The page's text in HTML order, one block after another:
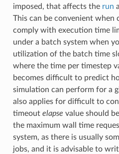
imposed, that affects the run
This can be convenient when
comply with execution time
under a batch system when
utilization of the batch time
where the time per timestep
becomes difficult to predict
simulation can perform for a
also applies for difficult to
timeout elapse value should
the maximum wall time
system, as there is usually
jobs, and it is advisable to